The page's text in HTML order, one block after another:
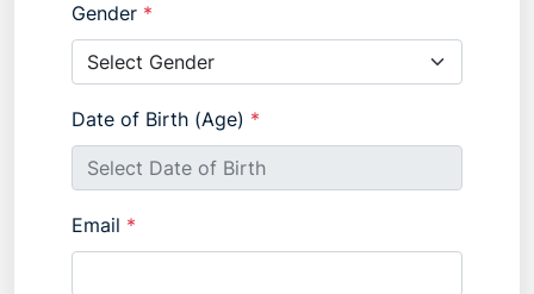
Gender *
Date of Birth (Age) *
Email *